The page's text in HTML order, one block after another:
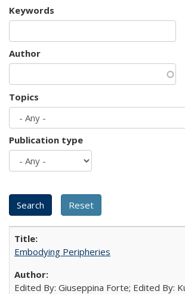
Keywords
Author
Topics
Publication type
Embodying Peripheries
Edited By: Giuseppina Forte; Edited By: